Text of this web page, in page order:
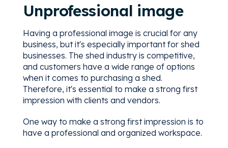
Unprofessional image
Having a professional image is crucial for any
business, but it's especially important for shed
businesses. The shed industry is competitive,
and customers have a wide range of options
when it comes to purchasing a shed.
Therefore, it's essential to make a strong first
impression with clients and vendors.
One way to make a strong first impression is to
have a professional and organized workspace.